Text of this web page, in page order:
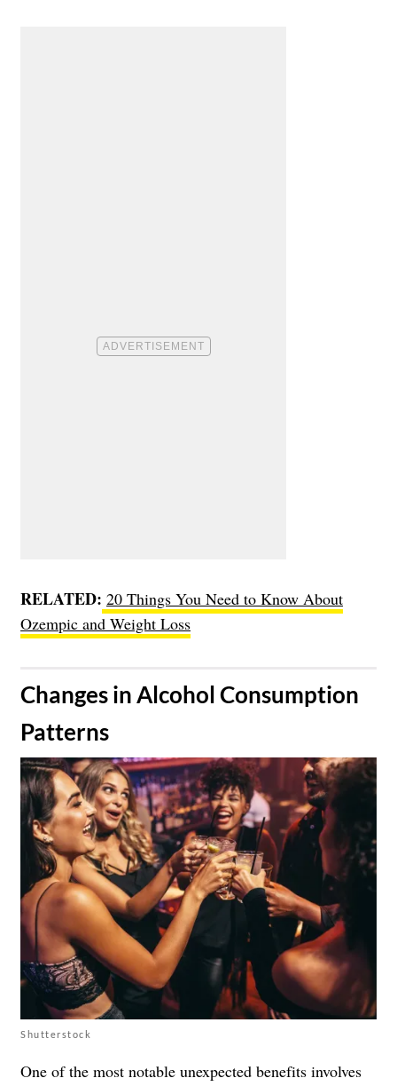
RELATED: 20 Things You Need to Know About
Ozempic and Weight Loss
​Changes in Alcohol Consumption
Patterns
Shutterstock
One of the most notable unexpected benefits involves